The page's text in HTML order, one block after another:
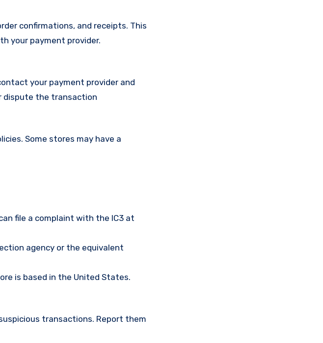
confirmations, and receipts. This
your payment provider.
your payment provider and
dispute the transaction
Some stores may have a
file a complaint with the IC3 at
agency or the equivalent
is based in the United States.
transactions. Report them